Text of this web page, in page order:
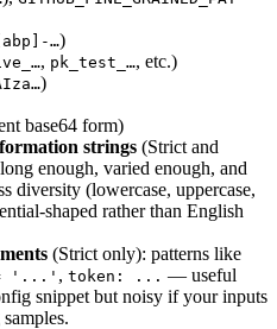
…)
, pk_test_…, etc.)
)
base64 form)
strings (Strict and
enough, varied enough, and
diversity (lowercase, uppercase,
shaped rather than English
(Strict only): patterns like
'...' , token: ... — useful
snippet but noisy if your inputs